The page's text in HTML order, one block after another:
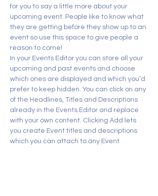
for you to say a little more about your
upcoming event. People like to know what
they are getting before they show up to an
event so use this space to give people a
reason to come!
In your Events Editor you can store all your
upcoming and past events and choose
which ones are displayed and which you’d
prefer to keep hidden. You can click on any
of the Headlines, Titles and Descriptions
already in the Events Editor and replace
with your own content. Clicking Add lets
you create Event titles and descriptions
which you can attach to any Event